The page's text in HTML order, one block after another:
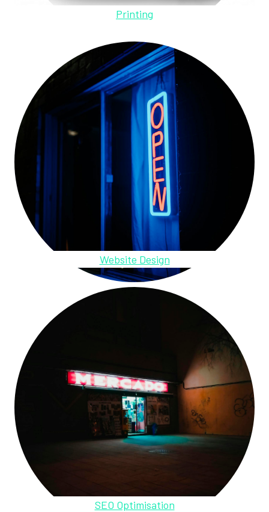
Printing
Website Design
SEO Optimisation